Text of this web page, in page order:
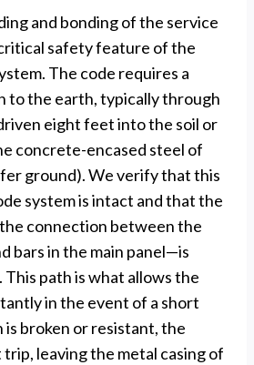
and bonding of the service
safety feature of the
The code requires a
to the earth, typically through
eight feet into the soil or
concrete-encased steel of
ground). We verify that this
system is intact and that the
connection between the
bars in the main panel—is
path is what allows the
in the event of a short
broken or resistant, the
leaving the metal casing of